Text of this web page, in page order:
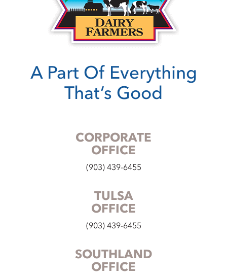
A Part Of Everything
That’s Good
CORPORATE
OFFICE
(903) 439-6455
TULSA
OFFICE
(903) 439-6455
SOUTHLAND
OFFICE